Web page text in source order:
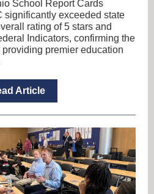
School Report Cards
significantly exceeded state
rating of 5 stars and
Indicators, confirming the
providing premier education
Article